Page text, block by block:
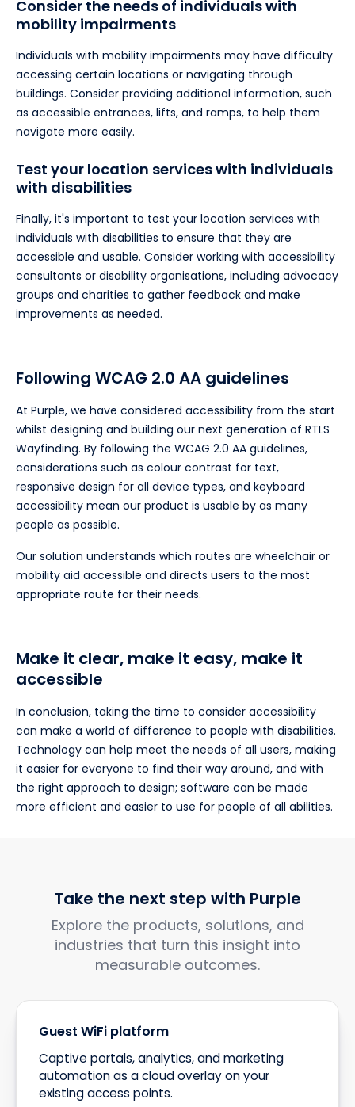
Consider the needs of individuals with
mobility impairments
Individuals with mobility impairments may have difficulty
accessing certain locations or navigating through
buildings. Consider providing additional information, such
as accessible entrances, lifts, and ramps, to help them
navigate more easily.
Test your location services with individuals
with disabilities
Finally, it's important to test your location services with
individuals with disabilities to ensure that they are
accessible and usable. Consider working with accessibility
consultants or disability organisations, including advocacy
groups and charities to gather feedback and make
improvements as needed.
Following WCAG 2.0 AA guidelines
At Purple, we have considered accessibility from the start
whilst designing and building our next generation of RTLS
Wayfinding. By following the WCAG 2.0 AA guidelines,
considerations such as colour contrast for text,
responsive design for all device types, and keyboard
accessibility mean our product is usable by as many
people as possible.
Our solution understands which routes are wheelchair or
mobility aid accessible and directs users to the most
appropriate route for their needs.
Make it clear, make it easy, make it
accessible
In conclusion, taking the time to consider accessibility
can make a world of difference to people with disabilities.
Technology can help meet the needs of all users, making
it easier for everyone to find their way around, and with
the right approach to design; software can be made
more efficient and easier to use for people of all abilities.
Take the next step with Purple
Explore the products, solutions, and
industries that turn this insight into
measurable outcomes.
Guest WiFi platform
Captive portals, analytics, and marketing
automation as a cloud overlay on your
existing access points.